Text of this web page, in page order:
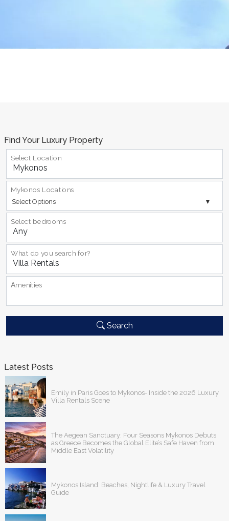
Find Your Luxury Property
Select Location
Select Options
Mykonos Locations
Select bedrooms
What do you search for?
Αmenities
Search
Latest Posts
Emily in Paris Goes to Mykonos- Inside the 2026 Luxury
Villa Rentals Scene
The Aegean Sanctuary: Four Seasons Mykonos Debuts
as Greece Becomes the Global Elite’s Safe Haven from
Middle East Volatility
Mykonos Island: Beaches, Nightlife & Luxury Travel
Guide